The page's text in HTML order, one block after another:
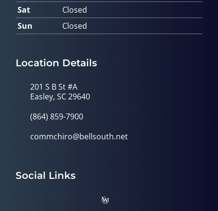
Sat
Closed
Sun
Closed
Location Details
201 S B St #A
Easley, SC 29640
(864) 859-7900
commchiro@bellsouth.net
Social Links